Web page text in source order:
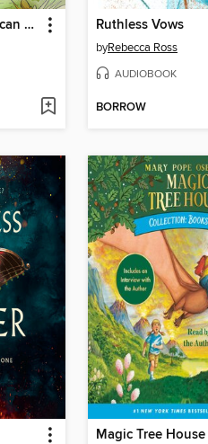
I Survived the American Revolution, 1776 Ruthless Vows
byRebecca Ross
AUDIOBOOK
BORROW